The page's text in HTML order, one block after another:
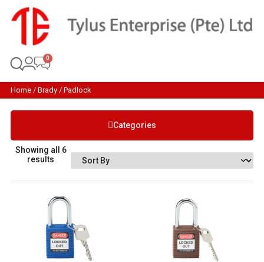
Home/ Brady/ Padlock
Categories
Showing all 6
results